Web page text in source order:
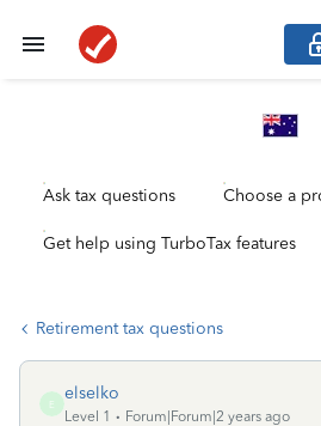
Ask tax questions Choose a
Get help using TurboTax features
Retirement tax questions
E
elselko
Level 1
Forum|Forum|2 years ago